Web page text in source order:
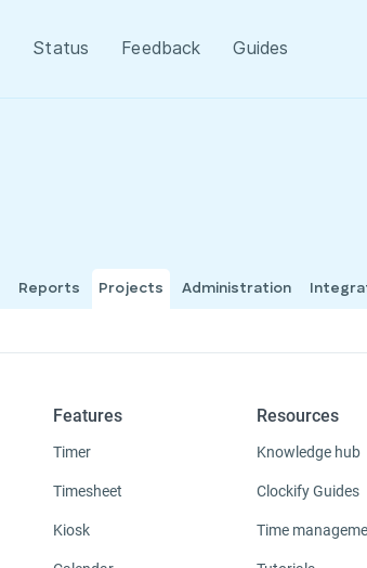
Status Feedback Guides
Reports Projects Administration
Features
Timer
Timesheet
Kiosk
Resources
Knowledge hub
Clockify Guides
Time